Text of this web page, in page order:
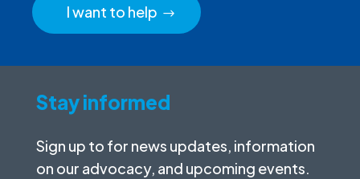
I want to help
Stay informed
Sign up to for news updates, information
on our advocacy, and upcoming events.